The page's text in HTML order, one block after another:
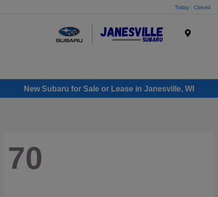
Today : Closed
New Subaru for Sale or Lease in Janesville, WI
70